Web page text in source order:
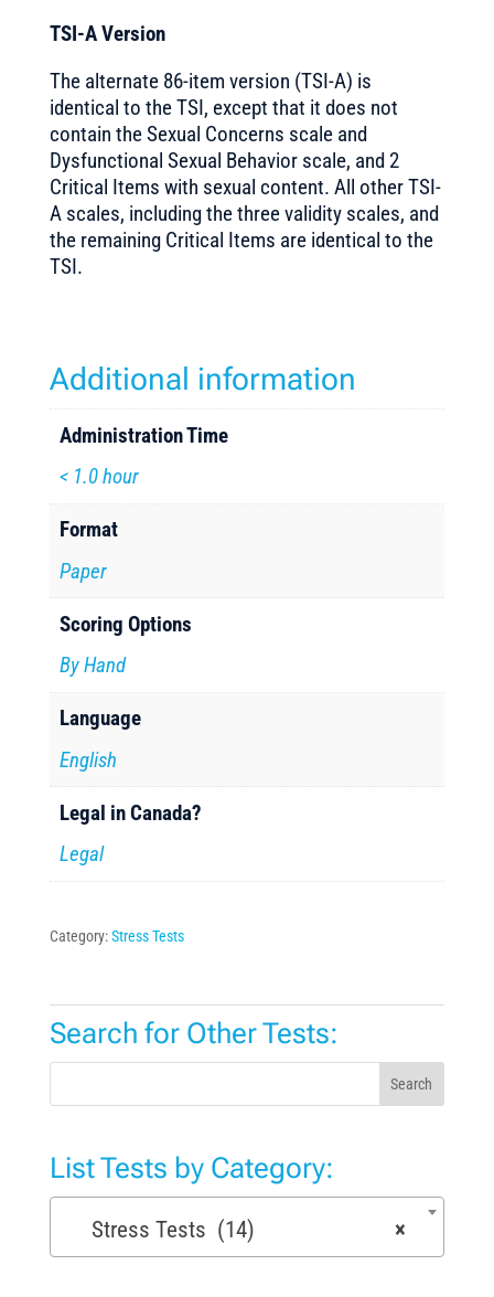
TSI-A Version
The alternate 86-item version (TSI-A) is
identical to the TSI, except that it does not
contain the Sexual Concerns scale and
Dysfunctional Sexual Behavior scale, and 2
Critical Items with sexual content. All other TSI-
A scales, including the three validity scales, and
the remaining Critical Items are identical to the
TSI.
Additional information
Administration Time
< 1.0 hour
Format
Paper
Scoring Options
By Hand
Language
English
Legal in Canada?
Legal
Category:Stress Tests
Search for Other Tests:
Search
List Tests by Category:
×
Stress Tests (14)